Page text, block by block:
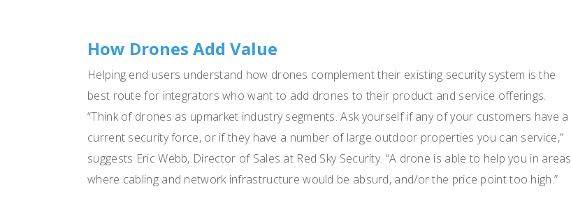
How Drones Add Value
Helping end users understand how drones complement their existing security system is the
best route for integrators who want to add drones to their product and service offerings.
“Think of drones as upmarket industry segments. Ask yourself if any of your customers have a
current security force, or if they have a number of large outdoor properties you can service,”
suggests Eric Webb, Director of Sales at Red Sky Security. “A drone is able to help you in areas
where cabling and network infrastructure would be absurd, and/or the price point too high.”